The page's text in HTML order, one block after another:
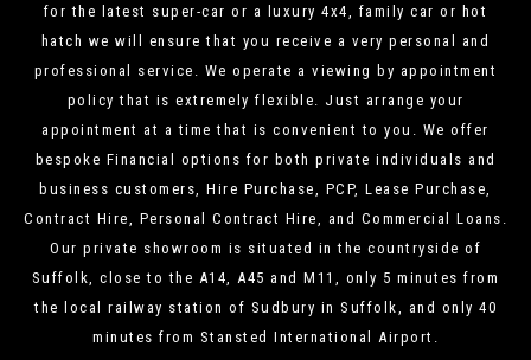
for the latest super-car or a luxury 4x4, family car or hot
hatch we will ensure that you receive a very personal and
professional service. We operate a viewing by appointment
policy that is extremely flexible. Just arrange your
appointment at a time that is convenient to you. We offer
bespoke Financial options for both private individuals and
business customers, Hire Purchase, PCP, Lease Purchase,
Contract Hire, Personal Contract Hire, and Commercial Loans.
Our private showroom is situated in the countryside of
Suffolk, close to the A14, A45 and M11, only 5 minutes from
the local railway station of Sudbury in Suffolk, and only 40
minutes from Stansted International Airport.